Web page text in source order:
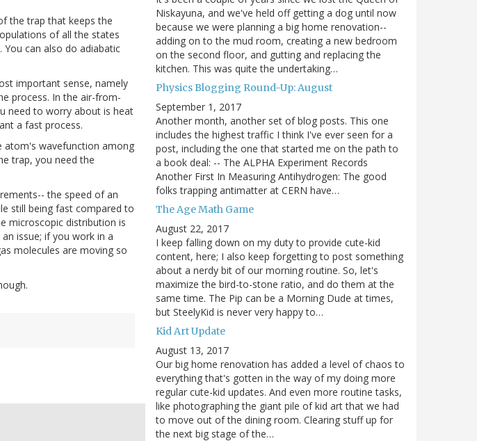
the trap that keeps the
of all the states
can also do adiabatic
important sense, namely
process. In the air-from-
need to worry about is heat
a fast process.
atom's wavefunction among
trap, you need the
the speed of an
still being fast compared to
microscopic distribution is
issue; if you work in a
molecules are moving so
Niskayuna, and we've held off getting a dog until now
because we were planning a big home renovation--
adding on to the mud room, creating a new bedroom
on the second floor, and gutting and replacing the
kitchen. This was quite the undertaking…
Physics Blogging Round-Up: August
September 1, 2017
Another month, another set of blog posts. This one
includes the highest traffic I think I've ever seen for a
post, including the one that started me on the path to
a book deal: -- The ALPHA Experiment Records
Another First In Measuring Antihydrogen: The good
folks trapping antimatter at CERN have…
The Age Math Game
August 22, 2017
I keep falling down on my duty to provide cute-kid
content, here; I also keep forgetting to post something
about a nerdy bit of our morning routine. So, let's
maximize the bird-to-stone ratio, and do them at the
same time. The Pip can be a Morning Dude at times,
but SteelyKid is never very happy to…
Kid Art Update
August 13, 2017
Our big home renovation has added a level of chaos to
everything that's gotten in the way of my doing more
regular cute-kid updates. And even more routine tasks,
like photographing the giant pile of kid art that we had
to move out of the dining room. Clearing stuff up for
the next big stage of the…